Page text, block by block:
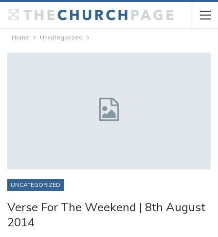
Home Uncategorized
UNCATEGORIZED
Verse For The Weekend | 8th August
2014